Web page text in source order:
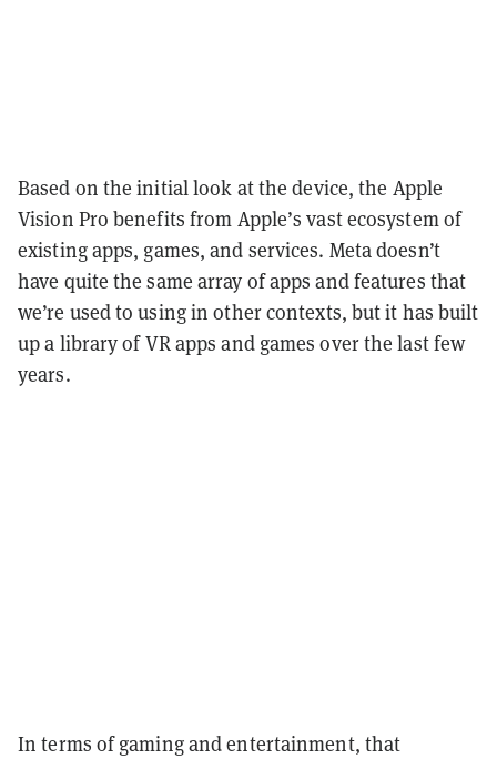
Based on the initial look at the device, the Apple
Vision Pro benefits from Apple’s vast ecosystem of
existing apps, games, and services. Meta doesn’t
have quite the same array of apps and features that
we’re used to using in other contexts, but it has built
up a library of VR apps and games over the last few
years.
In terms of gaming and entertainment, that